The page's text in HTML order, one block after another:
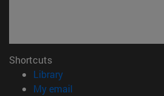
Shortcuts
Library(opens in new window)
My email